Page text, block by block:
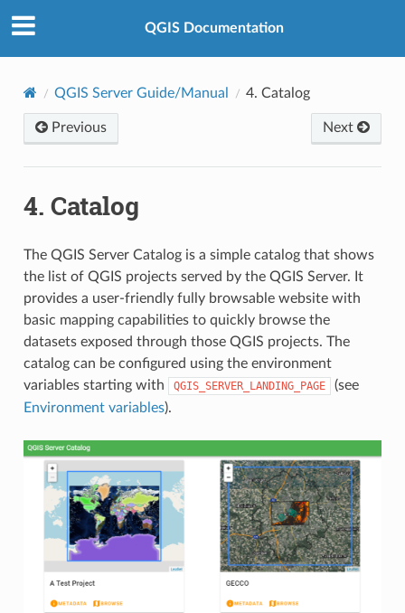
QGIS Documentation
QGIS Server Guide/Manual 4. Catalog
Previous Next
4. Catalog
The QGIS Server Catalog is a simple catalog that shows
the list of QGIS projects served by the QGIS Server. It
provides a user-friendly fully browsable website with
basic mapping capabilities to quickly browse the
datasets exposed through those QGIS projects. The
catalog can be configured using the environment
variables starting with
QGIS_SERVER_LANDING_PAGE
(see
Environment variables).